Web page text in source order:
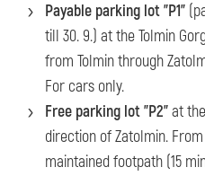
Payable parking lot "P1"
till 30. 9.) at the Tolmin
from Tolmin through
For cars only.
Free parking lot "P2"at
direction of Zatolmin.
maintained footpath (15